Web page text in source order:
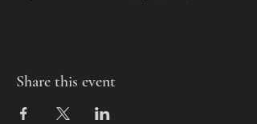
Share this event